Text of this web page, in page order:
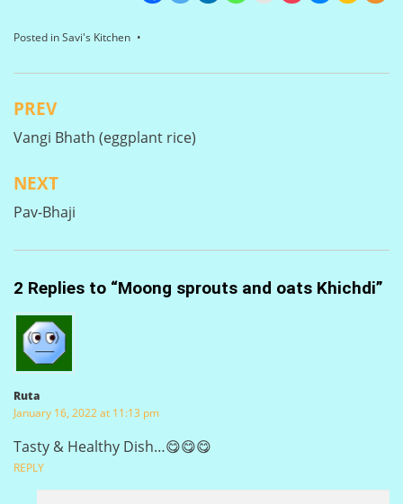
Posted inSavi's Kitchen
Post
navigation
PREV
Vangi Bhath (eggplant rice)
NEXT
Pav-Bhaji
2 Replies to “Moong sprouts and oats Khichdi”
Ruta
January 16, 2022 at 11:13 pm
Tasty & Healthy Dish…😋😋😋
REPLY